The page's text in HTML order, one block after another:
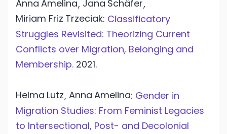
Anna Amelina, Jana Schäfer,
Miriam Friz Trzeciak: Classificatory
Struggles Revisited: Theorizing Current
Conflicts over Migration, Belonging and
Membership. 2021.
Helma Lutz, Anna Amelina: Gender in
Migration Studies: From Feminist Legacies
to Intersectional, Post- and Decolonial